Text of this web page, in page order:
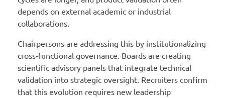
depends on external academic or industrial
collaborations.
Chairpersons are addressing this by institutionalizing
cross-functional governance. Boards are creating
scientific advisory panels that integrate technical
validation into strategic oversight. Recruiters confirm
that this evolution requires new leadership